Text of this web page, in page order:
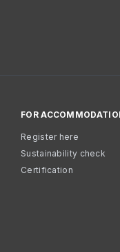
FOR
Register here
Sustainability check
Certification